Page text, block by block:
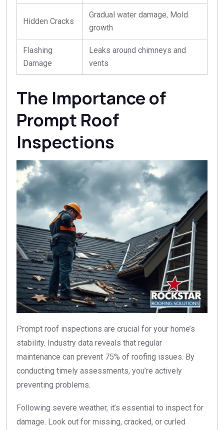
Hidden Cracks
Gradual water damage, Mold
growth
Flashing
Damage
Leaks around chimneys and
vents
The Importance of
Prompt Roof
Inspections
Prompt roof inspections are crucial for your home’s
stability. Industry data reveals that regular
maintenance can prevent 75% of roofing issues. By
conducting timely assessments, you’re actively
preventing problems.
Following severe weather, it’s essential to inspect for
damage. Look out for missing, cracked, or curled